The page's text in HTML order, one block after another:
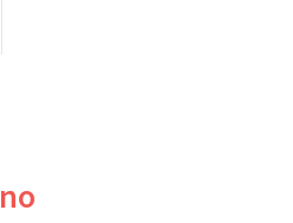
no